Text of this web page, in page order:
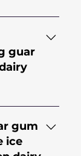
is a
used in
ice
the
guar
improves
shelf
It
binding,
gum
ice